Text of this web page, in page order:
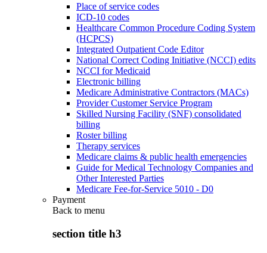
Place of service codes
ICD-10 codes
Healthcare Common Procedure Coding System
(HCPCS)
Integrated Outpatient Code Editor
National Correct Coding Initiative (NCCI) edits
NCCI for Medicaid
Electronic billing
Medicare Administrative Contractors (MACs)
Provider Customer Service Program
Skilled Nursing Facility (SNF) consolidated
billing
Roster billing
Therapy services
Medicare claims & public health emergencies
Guide for Medical Technology Companies and
Other Interested Parties
Medicare Fee-for-Service 5010 - D0
Payment
Back to menu
section title h3